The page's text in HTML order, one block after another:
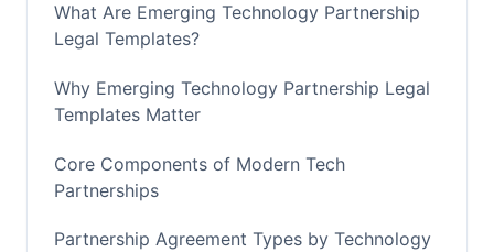
What Are Emerging Technology Partnership
Legal Templates?
Why Emerging Technology Partnership Legal
Templates Matter
Core Components of Modern Tech
Partnerships
Partnership Agreement Types by Technology